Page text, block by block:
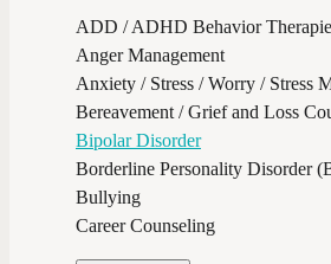
ADD / ADHD Behavior
Anger Management
Anxiety / Stress / Worry / Stress
Bereavement / Grief and Loss
Bipolar Disorder
Borderline Personality Disorder
Bullying
Career Counseling